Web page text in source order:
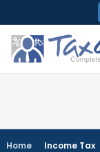
to
content
Home Income Tax